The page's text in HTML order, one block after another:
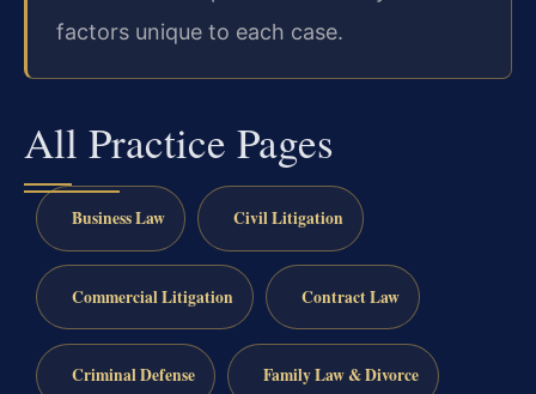
factors unique to each case.
All Practice Pages
Business Law Civil Litigation
Commercial Litigation Contract Law
Criminal Defense Family Law & Divorce